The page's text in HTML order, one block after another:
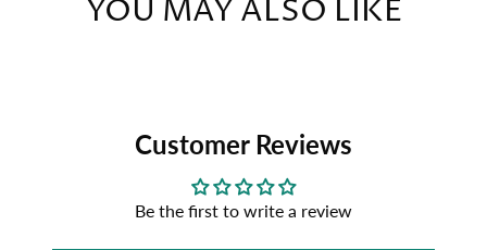
YOU MAY ALSO LIKE
Customer Reviews
Be the first to write a review